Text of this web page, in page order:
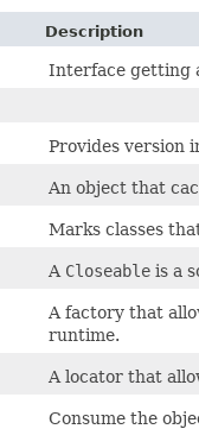
Description
Interface getting
Provides version
An object that
Marks classes
A Closeable is a
A factory that
runtime.
A locator that
Consume the